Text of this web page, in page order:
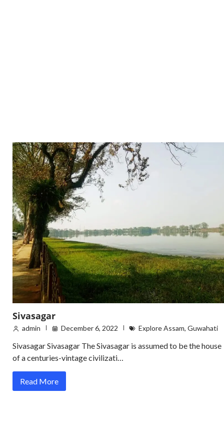
Sivasagar
admin December 6, 2022 Explore Assam, Guwahati
Sivasagar Sivasagar The Sivasagar is assumed to be the house
of a centuries-vintage civilizati…
Read More